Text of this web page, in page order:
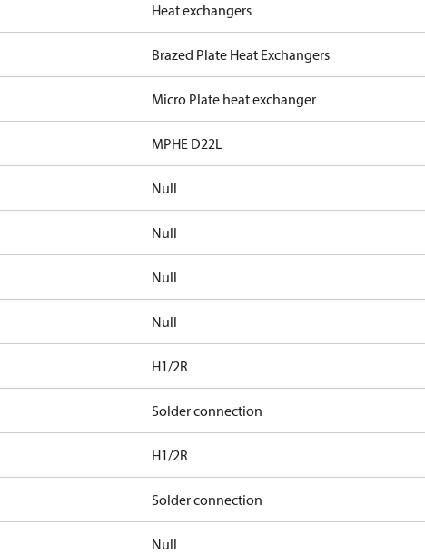
Heat exchangers
Brazed Plate Heat Exchangers
Micro Plate heat exchanger
MPHE D22L
Null
Null
Null
Null
H1/2R
Solder connection
H1/2R
Solder connection
Null